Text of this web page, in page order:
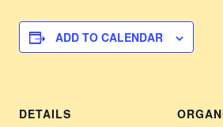
ADD TO CALENDAR
DETAILS